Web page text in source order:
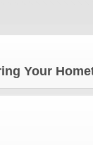
Your